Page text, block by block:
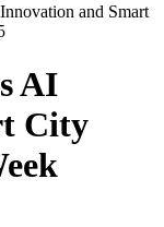
and Smart
AI
City